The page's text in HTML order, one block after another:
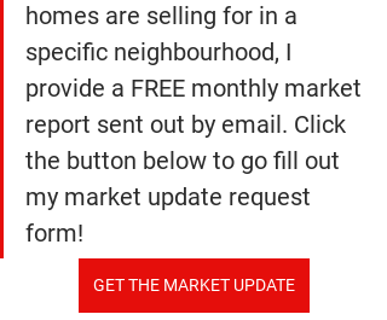
homes are selling for in a
specific neighbourhood, I
provide a FREE monthly market
report sent out by email. Click
the button below to go fill out
my market update request
form!
GET THE MARKET UPDATE